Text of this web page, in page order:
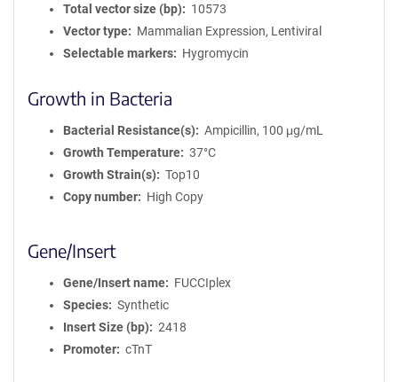
Total vector size (bp)
10573
Vector type
Mammalian Expression, Lentiviral
Selectable markers
Hygromycin
Growth in Bacteria
Bacterial Resistance(s)
Ampicillin, 100 μg/mL
Growth Temperature
37°C
Growth Strain(s)
Top10
Copy number
High Copy
Gene/Insert
Gene/Insert name
FUCCIplex
Species
Synthetic
Insert Size (bp)
2418
Promoter
cTnT